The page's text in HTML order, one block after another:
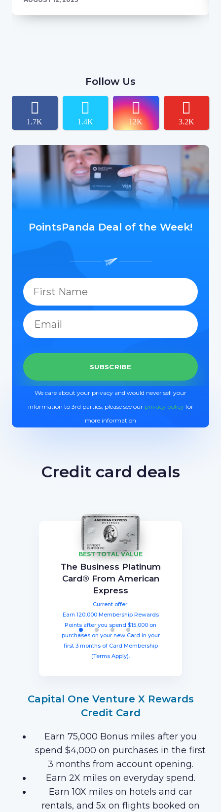
Follow Us
1.7K 1.4K 12K 3.2K
PointsPanda Deal of the Week!
We care about your privacy and would never sell your
information to 3rd parties, please see our privacy policyfor
more information
Credit card deals
BEST TOTAL VALUE
The Business Platinum
Card® From American
Express
Current offer:
Earn 120,000 Membership Rewards
Points after you spend $15,000 on
purchases on your new Card in your
first 3 months of Card Membership
(Terms Apply).
Capital One Venture X
Rewards Credit Card
Current offer:
Earn a welcome bonus of 75,000
miles once you spend $4,000 within
three months from account opening,
equal to $750 in travel.
Ink Business
Preferred® Credit Card
Current offer:
Earn 100,000 bonus points after
spending $8,000 within three months
from account opening, equal to $1250
in travel!
American Express®
Gold Card
Current offer:
Earn 60,000 Membership Rewards®
points after spending $4,000 on
eligible purchases in the first six
months with your new card (Terms
Apply).
Capital One Venture X Rewards
Credit Card
Earn 75,000 Bonus miles after you
spend $4,000 on purchases in the first
3 months from account opening.
Earn 2X miles on everyday spend.
Earn 10X miles on hotels and car
rentals, and 5x on flights booked on